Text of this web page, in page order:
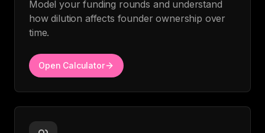
Model your funding rounds and understand
how dilution affects founder ownership over
time.
Open Calculator